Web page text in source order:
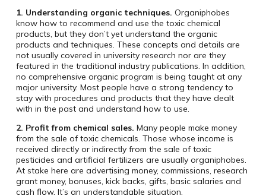
1. Understanding organic techniques. Organiphobes
know how to recommend and use the toxic chemical
products, but they don’t yet understand the organic
products and techniques. These concepts and details are
not usually covered in university research nor are they
featured in the traditional industry publications. In addition,
no comprehensive organic program is being taught at any
major university. Most people have a strong tendency to
stay with procedures and products that they have dealt
with in the past and understand how to use.
2. Profit from chemical sales. Many people make money
from the sale of toxic chemicals. Those whose income is
received directly or indirectly from the sale of toxic
pesticides and artificial fertilizers are usually organiphobes.
At stake here are advertising money, commissions, research
grant money, bonuses, kick backs, gifts, basic salaries and
cash flow. It’s an understandable situation.